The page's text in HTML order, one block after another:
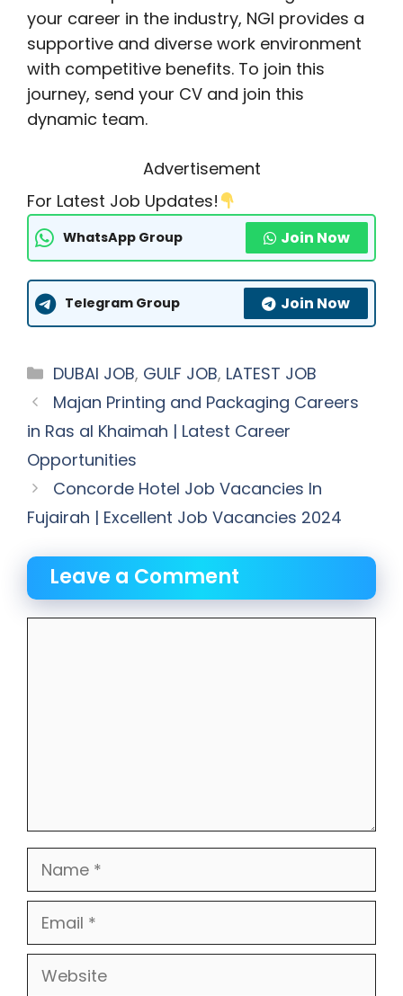
your career in the industry, NGI provides a
supportive and diverse work environment
with competitive benefits. To join this
journey, send your CV and join this
dynamic team.
Advertisement
For Latest Job Updates!
WhatsApp Group Join Now
Telegram Group Join Now
Categories
DUBAI JOB, GULF JOB, LATEST JOB
Majan Printing and Packaging Careers
in Ras al Khaimah | Latest Career
Opportunities
Concorde Hotel Job Vacancies In
Fujairah | Excellent Job Vacancies 2024
Leave a Comment
Name
Email
Website